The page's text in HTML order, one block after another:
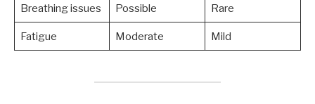
Breathing issues Possible Rare
Fatigue Moderate Mild